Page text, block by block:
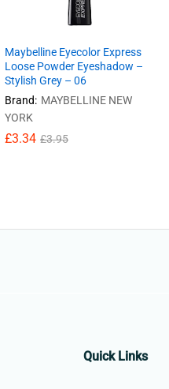
Maybelline Eyecolor Express
Loose Powder Eyeshadow –
Stylish Grey – 06
Brand: MAYBELLINE NEW
YORK
£3.34 £3.95
Quick Links